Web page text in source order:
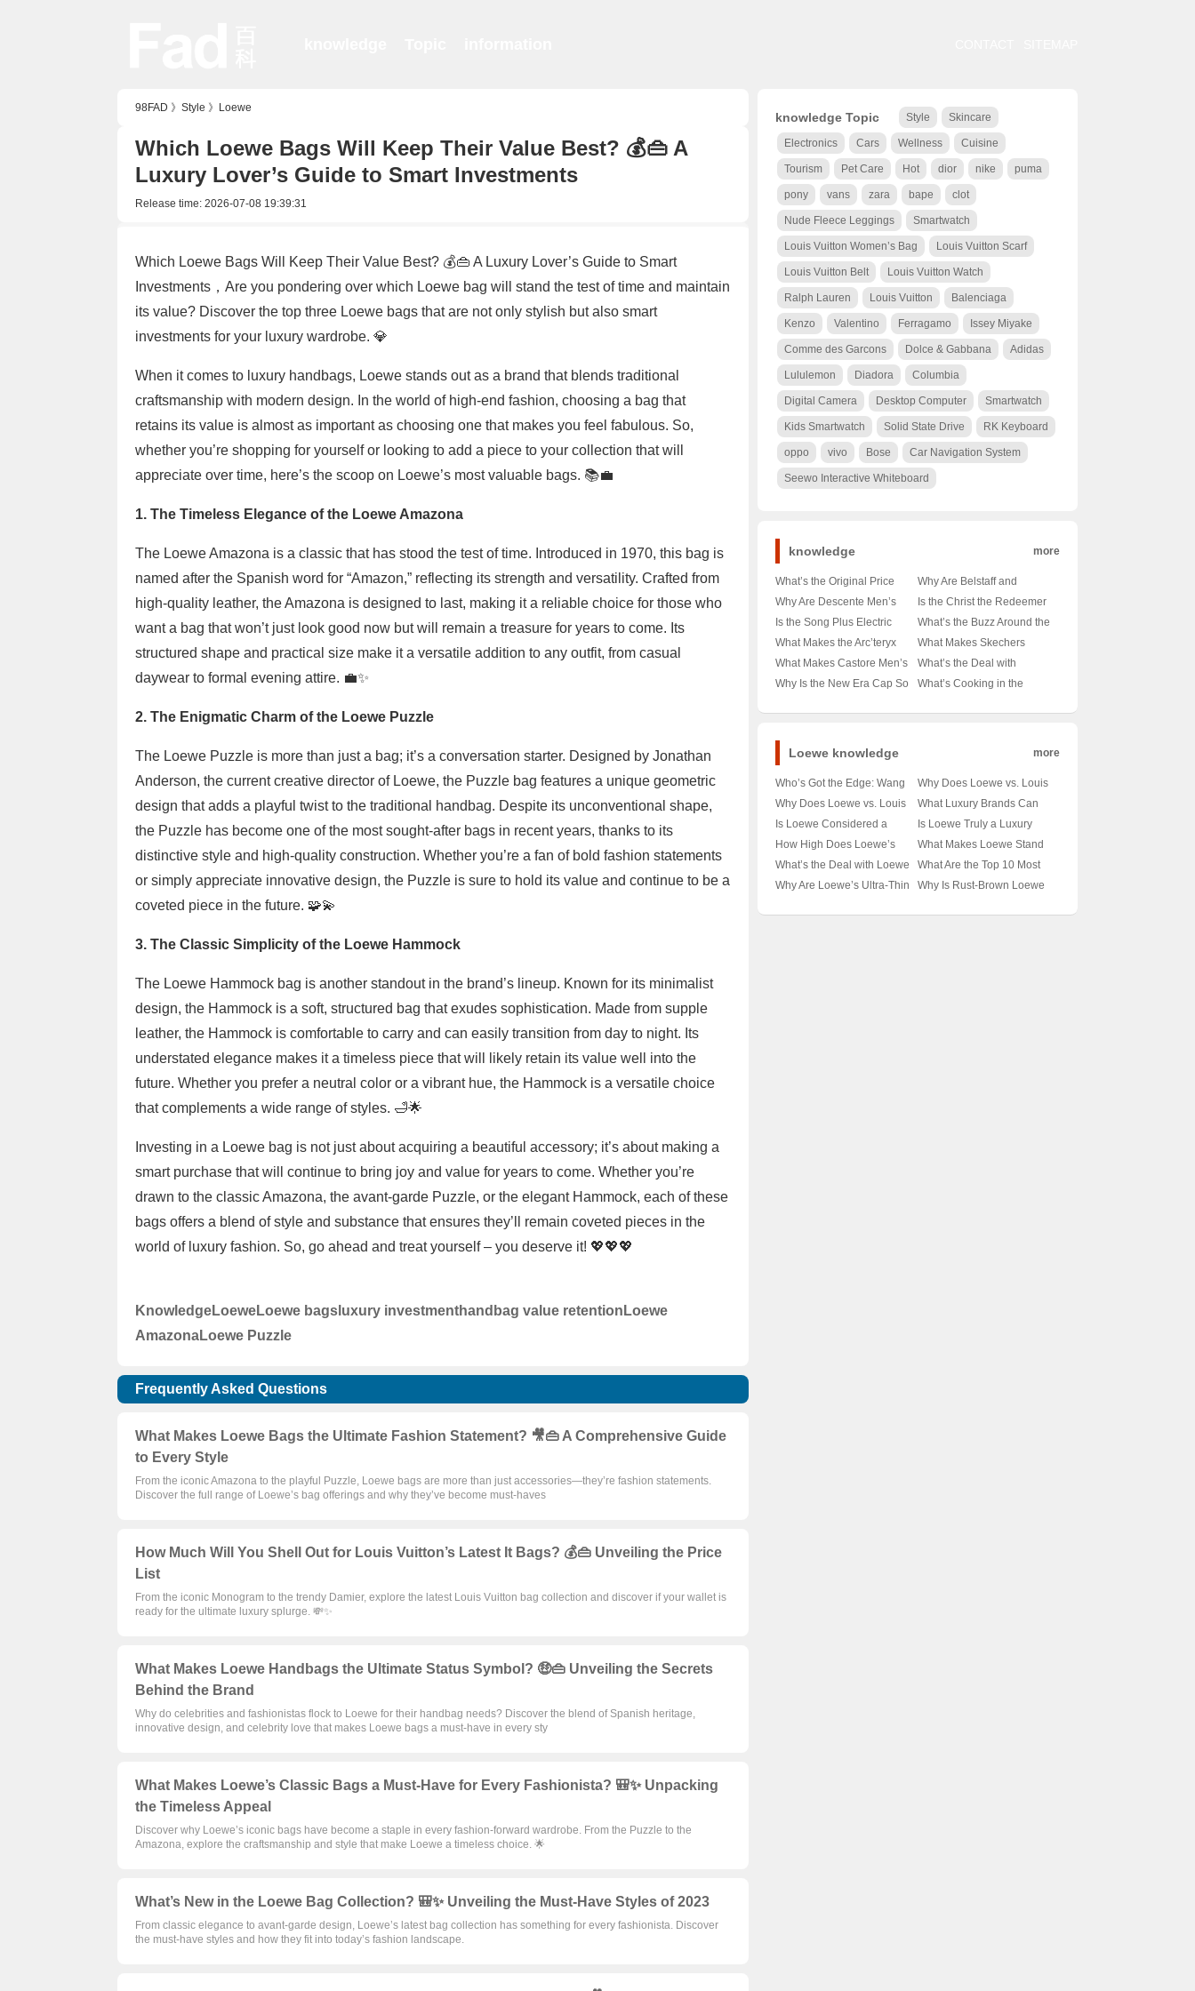
98FAD 》 Style 》 Loewe
Which Loewe Bags Will Keep Their Value Best? 💰👜 A
Luxury Lover’s Guide to Smart Investments
Release time: 2026-07-08 19:39:31
Which Loewe Bags Will Keep Their Value Best? 💰👜 A Luxury Lover’s Guide to Smart
Investments，Are you pondering over which Loewe bag will stand the test of time and maintain
its value? Discover the top three Loewe bags that are not only stylish but also smart
investments for your luxury wardrobe. 💎
When it comes to luxury handbags, Loewe stands out as a brand that blends traditional
craftsmanship with modern design. In the world of high-end fashion, choosing a bag that
retains its value is almost as important as choosing one that makes you feel fabulous. So,
whether you’re shopping for yourself or looking to add a piece to your collection that will
appreciate over time, here’s the scoop on Loewe’s most valuable bags. 📚💼
1. The Timeless Elegance of the Loewe Amazona
The Loewe Amazona is a classic that has stood the test of time. Introduced in 1970, this bag is
named after the Spanish word for “Amazon,” reflecting its strength and versatility. Crafted from
high-quality leather, the Amazona is designed to last, making it a reliable choice for those who
want a bag that won’t just look good now but will remain a treasure for years to come. Its
structured shape and practical size make it a versatile addition to any outfit, from casual
daywear to formal evening attire. 💼✨
2. The Enigmatic Charm of the Loewe Puzzle
The Loewe Puzzle is more than just a bag; it’s a conversation starter. Designed by Jonathan
Anderson, the current creative director of Loewe, the Puzzle bag features a unique geometric
design that adds a playful twist to the traditional handbag. Despite its unconventional shape,
the Puzzle has become one of the most sought-after bags in recent years, thanks to its
distinctive style and high-quality construction. Whether you’re a fan of bold fashion statements
or simply appreciate innovative design, the Puzzle is sure to hold its value and continue to be a
coveted piece in the future. 🧩💫
3. The Classic Simplicity of the Loewe Hammock
The Loewe Hammock bag is another standout in the brand’s lineup. Known for its minimalist
design, the Hammock is a soft, structured bag that exudes sophistication. Made from supple
leather, the Hammock is comfortable to carry and can easily transition from day to night. Its
understated elegance makes it a timeless piece that will likely retain its value well into the
future. Whether you prefer a neutral color or a vibrant hue, the Hammock is a versatile choice
that complements a wide range of styles. 🛁🌟
Investing in a Loewe bag is not just about acquiring a beautiful accessory; it’s about making a
smart purchase that will continue to bring joy and value for years to come. Whether you’re
drawn to the classic Amazona, the avant-garde Puzzle, or the elegant Hammock, each of these
bags offers a blend of style and substance that ensures they’ll remain coveted pieces in the
world of luxury fashion. So, go ahead and treat yourself – you deserve it! 💖💖💖
KnowledgeLoeweLoewe bags luxury investmenthandbag value retention Loewe
AmazonaLoewe Puzzle
Frequently Asked Questions
What Makes Loewe Bags the Ultimate Fashion Statement? 🎥👜 A Comprehensive Guide
to Every Style
From the iconic Amazona to the playful Puzzle, Loewe bags are more than just accessories—they’re fashion statements.
Discover the full range of Loewe’s bag offerings and why they’ve become must-haves
How Much Will You Shell Out for Louis Vuitton’s Latest It Bags? 💰👜 Unveiling the Price
List
From the iconic Monogram to the trendy Damier, explore the latest Louis Vuitton bag collection and discover if your wallet is
ready for the ultimate luxury splurge. 💸✨
What Makes Loewe Handbags the Ultimate Status Symbol? 🤑👜 Unveiling the Secrets
Behind the Brand
Why do celebrities and fashionistas flock to Loewe for their handbag needs? Discover the blend of Spanish heritage,
innovative design, and celebrity love that makes Loewe bags a must-have in every sty
What Makes Loewe’s Classic Bags a Must-Have for Every Fashionista? 🎒✨ Unpacking
the Timeless Appeal
Discover why Loewe’s iconic bags have become a staple in every fashion-forward wardrobe. From the Puzzle to the
Amazona, explore the craftsmanship and style that make Loewe a timeless choice. 🌟
What’s New in the Loewe Bag Collection? 🎒✨ Unveiling the Must-Have Styles of 2023
From classic elegance to avant-garde design, Loewe’s latest bag collection has something for every fashionista. Discover
the must-have styles and how they fit into today’s fashion landscape.
knowledge Topic Style Skincare
Electronics Cars Wellness Cuisine
Tourism Pet Care Hot dior nike puma
pony vans zara bape clot
Nude Fleece Leggings Smartwatch
Louis Vuitton Women’s Bag Louis Vuitton Scarf
Louis Vuitton Belt Louis Vuitton Watch
Ralph Lauren Louis Vuitton Balenciaga
Kenzo Valentino Ferragamo Issey Miyake
Comme des Garcons Dolce & Gabbana Adidas
Lululemon Diadora Columbia
Digital Camera Desktop Computer Smartwatch
Kids Smartwatch Solid State Drive RK Keyboard
oppo vivo Bose Car Navigation System
Seewo Interactive Whiteboard
knowledge more
What’s the Original Price
Tag on Those Essential
Short-Sleeve Shirts? 🤑
Budget-Friendly Style
Why Are Belstaff and
Barbour the Go-To Brands
for the Modern
Unveiling the Secrets of
These British Legends
Why Are Descente Men’s
Down Jackets the Cozy
Choice for Winter Warriors?
Warmth
Is the Christ the Redeemer
Statue in Rio de Janeiro
Made of Concrete? 🏝️🔍
Behind the Icon
Is the Song Plus Electric
Really Underpowered? 🚗⚡
Unveiling the Truth About Its
What’s the Buzz Around the
Samsung Galaxy S21 FE?
📱✨ Unveiling the Midrange
What Makes the Arc’teryx
Alpha FL Jacket the
Ultimate Outdoor
and Climber’s Must-Have
What Makes Skechers
Backpacks the Ultimate
Companion for Your Next
the Mid-Sized Magic
What Makes Castore Men’s
T-Shirts the Next Big Thing
Dive into the Latest Trend
What’s the Deal with
Ellesse? Unraveling the
Sportswear Brand 🇮🇹👟
Why Is the New Era Cap So
What’s Cooking in the
Loewe knowledge more
Who’s Got the Edge: Wang
Yibo or Yang Mi as Louis
Vuitton Ambassadors? 🌟👑
Why Does Loewe vs. Louis
Vuitton Spark So Much
Debate? 🤔奢侈品界的时尚
Why Does Loewe vs. Louis
Vuitton Feel Like a Fashion
Throwdown? 🤺👜
Brands
What Luxury Brands Can
Compete with Loewe in
Style and Elegance? 🤵🏻‍♂️🛍️
Is Loewe Considered a
Luxury Brand? 🤵‍♂️👜
Unpacking the Prestige of
Is Loewe Truly a Luxury
Icon? Unveiling the Secrets
of This Prestigious Brand 🪙
How High Does Loewe’s
Luxury Line Reach?
Unveiling the Brand’s
What Makes Loewe Stand
Out in the World of Luxury
Fashion? 🎨✨ Unraveling
What’s the Deal with Loewe
and LV? Unraveling the
🤝✨
What Are the Top 10 Most
Iconic Loewe Scarves You
Unveiling the Essentials of
Why Are Loewe’s Ultra-Thin
Why Is Rust-Brown Loewe